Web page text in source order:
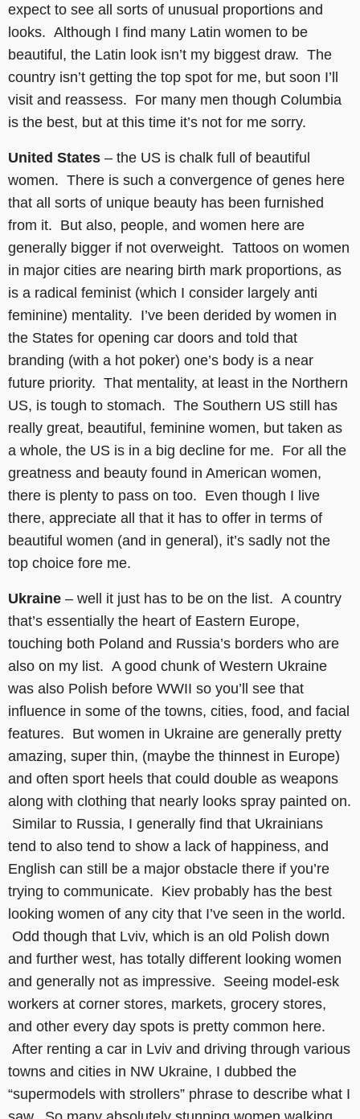
expect to see all sorts of unusual proportions and
looks. Although I find many Latin women to be
beautiful, the Latin look isn’t my biggest draw. The
country isn’t getting the top spot for me, but soon I’ll
visit and reassess. For many men though Columbia
is the best, but at this time it’s not for me sorry.
United States – the US is chalk full of beautiful
women. There is such a convergence of genes here
that all sorts of unique beauty has been furnished
from it. But also, people, and women here are
generally bigger if not overweight. Tattoos on women
in major cities are nearing birth mark proportions, as
is a radical feminist (which I consider largely anti
feminine) mentality. I’ve been derided by women in
the States for opening car doors and told that
branding (with a hot poker) one’s body is a near
future priority. That mentality, at least in the Northern
US, is tough to stomach. The Southern US still has
really great, beautiful, feminine women, but taken as
a whole, the US is in a big decline for me. For all the
greatness and beauty found in American women,
there is plenty to pass on too. Even though I live
there, appreciate all that it has to offer in terms of
beautiful women (and in general), it’s sadly not the
top choice fore me.
Ukraine – well it just has to be on the list. A country
that’s essentially the heart of Eastern Europe,
touching both Poland and Russia’s borders who are
also on my list. A good chunk of Western Ukraine
was also Polish before WWII so you’ll see that
influence in some of the towns, cities, food, and facial
features. But women in Ukraine are generally pretty
amazing, super thin, (maybe the thinnest in Europe)
and often sport heels that could double as weapons
along with clothing that nearly looks spray painted on.
Similar to Russia, I generally find that Ukrainians
tend to also tend to show a lack of happiness, and
English can still be a major obstacle there if you’re
trying to communicate. Kiev probably has the best
looking women of any city that I’ve seen in the world.
Odd though that Lviv, which is an old Polish down
and further west, has totally different looking women
and generally not as impressive. Seeing model-esk
workers at corner stores, markets, grocery stores,
and other every day spots is pretty common here.
After renting a car in Lviv and driving through various
towns and cities in NW Ukraine, I dubbed the
“supermodels with strollers” phrase to describe what I